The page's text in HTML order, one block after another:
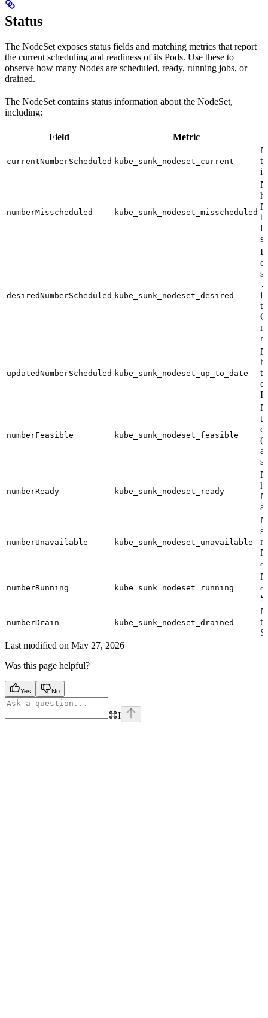
Status
The NodeSet exposes status fields and matching metrics that report
the current scheduling and readiness of its Pods. Use these to
observe how many Nodes are scheduled, ready, running jobs, or
drained.
The NodeSet contains status information about the NodeSet,
including:
Field Metric
currentNumberScheduled kube_sunk_nodeset_current
is
numberMisscheduled kube_sunk_nodeset_misscheduled
desiredNumberScheduled kube_sunk_nodeset_desired
is
updatedNumberScheduled kube_sunk_nodeset_up_to_date
numberFeasible kube_sunk_nodeset_feasible
numberReady kube_sunk_nodeset_ready
a
numberUnavailable kube_sunk_nodeset_unavailable
a
numberRunning kube_sunk_nodeset_running
numberDrain kube_sunk_nodeset_drained
Last modified on May 27, 2026
Was this page helpful?
Yes No
⌘I